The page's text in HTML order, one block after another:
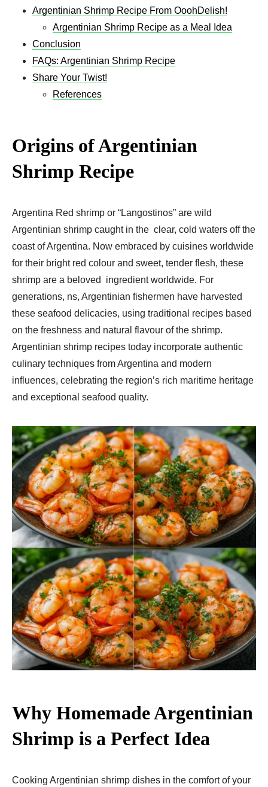
Argentinian Shrimp Recipe From OoohDelish!
Argentinian Shrimp Recipe as a Meal Idea
Conclusion
FAQs: Argentinian Shrimp Recipe
Share Your Twist!
References
Origins of Argentinian
Shrimp Recipe
Argentina Red shrimp or “Langostinos” are wild
Argentinian shrimp caught in the clear, cold waters off the
coast of Argentina. Now embraced by cuisines worldwide
for their bright red colour and sweet, tender flesh, these
shrimp are a beloved ingredient worldwide. For
generations, ns, Argentinian fishermen have harvested
these seafood delicacies, using traditional recipes based
on the freshness and natural flavour of the shrimp.
Argentinian shrimp recipes today incorporate authentic
culinary techniques from Argentina and modern
influences, celebrating the region’s rich maritime heritage
and exceptional seafood quality.
Why Homemade Argentinian
Shrimp is a Perfect Idea
Cooking Argentinian shrimp dishes in the comfort of your